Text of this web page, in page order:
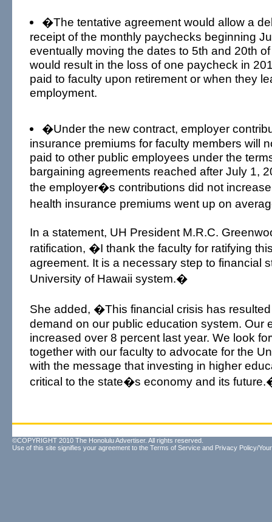
�The tentative agreement would allow a
receipt of the monthly paychecks beginning
eventually moving the dates to 5th and 20th
would result in the loss of one paycheck in
paid to faculty upon retirement or when they
employment.
�Under the new contract, employer
insurance premiums for faculty members will
paid to other public employees under the
bargaining agreements reached after July 1,
the employer�s contributions did not
health insurance premiums went up on
In a statement, UH President M.R.C.
ratification, �I thank the faculty for ratifying
agreement. It is a necessary step to financial
University of Hawaii system.�
She added, �This financial crisis has
demand on our public education system. Our
increased over 8 percent last year. We look
together with our faculty to advocate for the
with the message that investing in higher
critical to the state�s economy and its
©COPYRIGHT 2010 The Honolulu Advertiser. All rights reserved.
Use of this site signifies your agreement to the Terms of Service and Privacy Policy/